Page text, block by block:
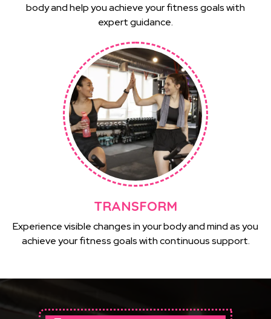
body and help you achieve your fitness goals with
expert guidance.
TRANSFORM
Experience visible changes in your body and mind as you
achieve your fitness goals with continuous support.